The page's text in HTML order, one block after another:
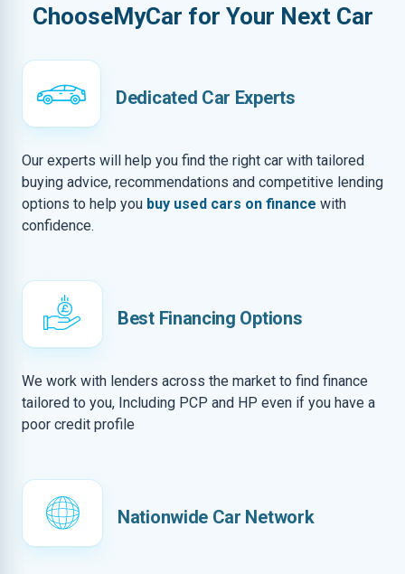
ChooseMyCar for Your Next Car
Dedicated Car Experts
Our experts will help you find the right car with tailored
buying advice, recommendations and competitive lending
options to help you buy used cars on finance with
confidence.
Best Financing Options
We work with lenders across the market to find finance
tailored to you, Including PCP and HP even if you have a
poor credit profile
Nationwide Car Network